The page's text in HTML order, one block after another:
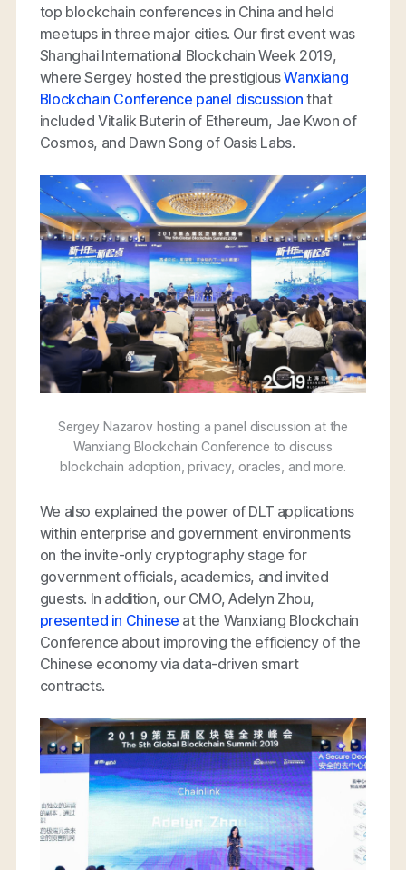
top blockchain conferences in China and held
meetups in three major cities. Our first event was
Shanghai International Blockchain Week 2019,
where Sergey hosted the prestigiousWanxiang
Blockchain Conference panel discussion that
included Vitalik Buterin of Ethereum, Jae Kwon of
Cosmos, and Dawn Song of Oasis Labs.
Sergey Nazarov hosting a panel discussion at the
Wanxiang Blockchain Conference to discuss
blockchain adoption, privacy, oracles, and more.
We also explained the power of DLT applications
within enterprise and government environments
on the invite-only cryptography stage for
government officials, academics, and invited
guests. In addition, our CMO, Adelyn Zhou,
presented in Chinese at the Wanxiang Blockchain
Conference about improving the efficiency of the
Chinese economy via data-driven smart
contracts.